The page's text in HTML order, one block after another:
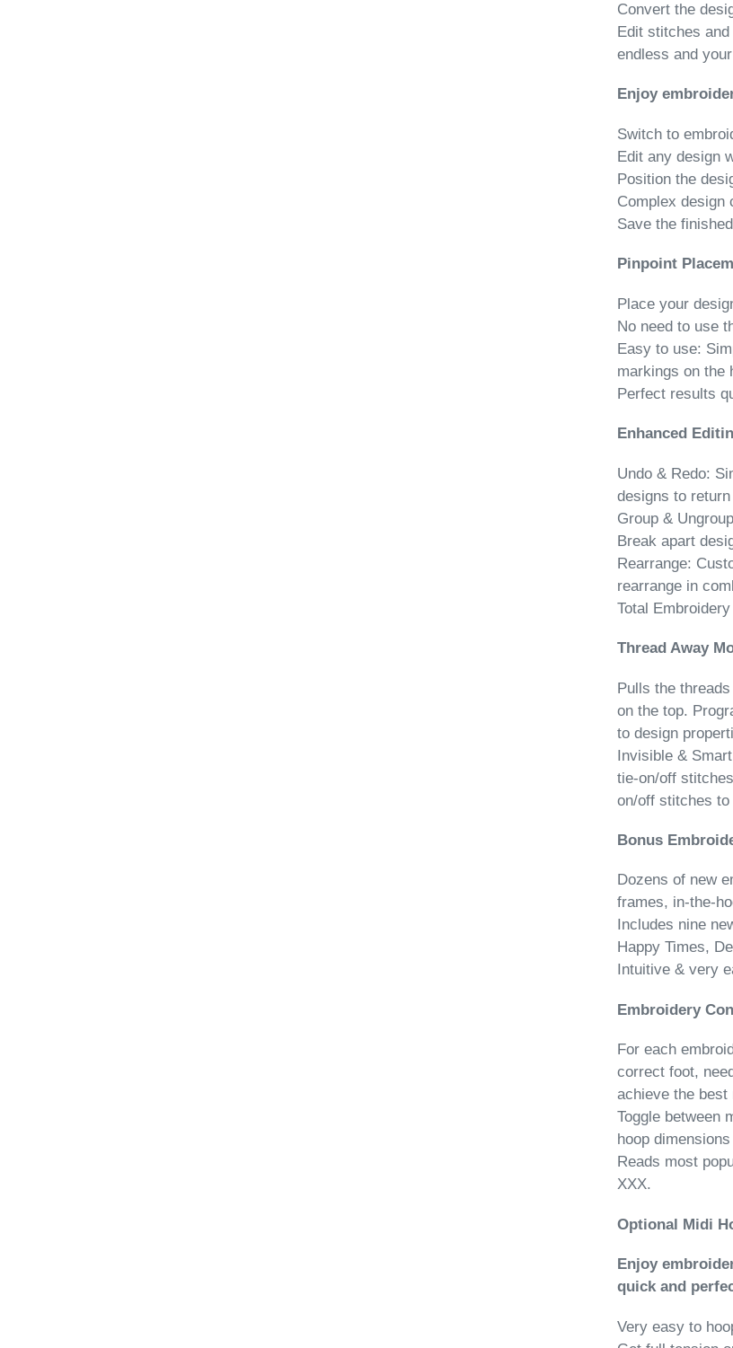
Convert the
Edit stitches
endless and
Enjoy
Switch to
Edit any design
Position the
Complex design
Save the
Pinpoint
Place your
No need to use
Easy to use:
markings on the
Perfect results
Enhanced
Undo & Redo:
designs to
Group &
Break apart
Rearrange:
rearrange in
Total
Thread Away
Pulls the
on the top.
to design
Invisible &
tie-on/off
on/off stitches
Bonus
Dozens of new
frames, in-the-
Includes nine
Happy Times,
Intuitive & very
Embroidery
For each
correct foot,
achieve the best
Toggle between
hoop
Reads most
XXX.
Optional Midi
Enjoy
quick and
Very easy to